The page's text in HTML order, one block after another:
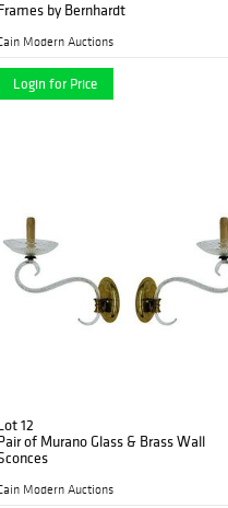
by Bernhardt
Modern Auctions
Login for Price
12
of Murano Glass & Brass Wall
Modern Auctions